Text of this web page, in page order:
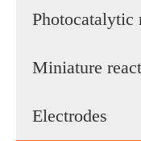
Photocatalytic
Miniature
Electrodes